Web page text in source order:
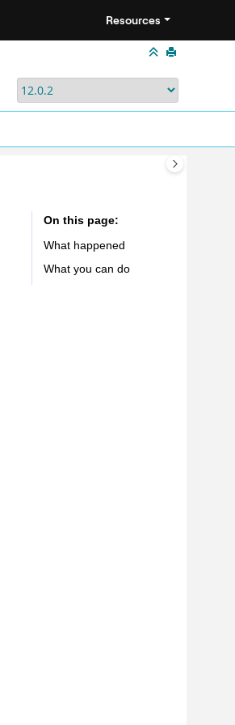
Resources
On this page
What happened
What you can do